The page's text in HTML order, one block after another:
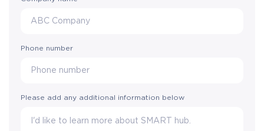
Phone number
Please add any additional information below